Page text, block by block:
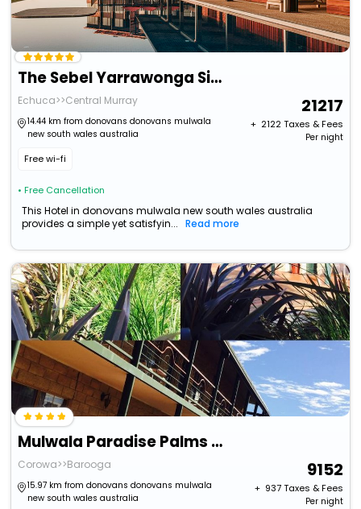
The Sebel Yarrawonga Silverwoods
Echuca>>Central Murray
14.44 km from donovans donovans mulwala
new south wales australia
Free wi-fi
• Free Cancellation
21217
+ ₹ 2122Taxes & Fees
Per night
This Hotel in donovans mulwala new south wales australia
provides a simple yet satisfyin...
Read more
Mulwala Paradise Palms Motel
Corowa>>Barooga
15.97 km from donovans donovans mulwala
new south wales australia
9152
+ ₹ 937Taxes & Fees
Per night